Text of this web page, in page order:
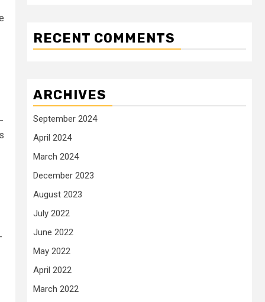
RECENT COMMENTS
ARCHIVES
September 2024
April 2024
March 2024
December 2023
August 2023
July 2022
June 2022
May 2022
April 2022
March 2022